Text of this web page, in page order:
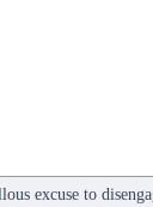
excuse to